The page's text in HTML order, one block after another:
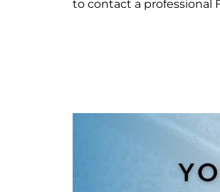
to contact a professional